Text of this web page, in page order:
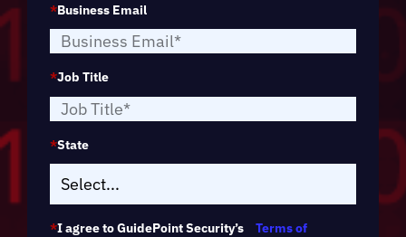
*Business Email
*Job Title
*State
*I agree to GuidePoint Security’s
Terms of